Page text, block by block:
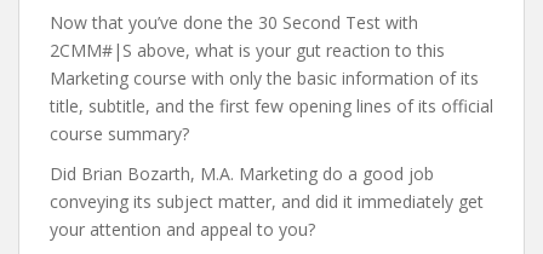
Now that you’ve done the 30 Second Test with
2CMM#|S above, what is your gut reaction to this
Marketing course with only the basic information of its
title, subtitle, and the first few opening lines of its official
course summary?
Did Brian Bozarth, M.A. Marketing do a good job
conveying its subject matter, and did it immediately get
your attention and appeal to you?